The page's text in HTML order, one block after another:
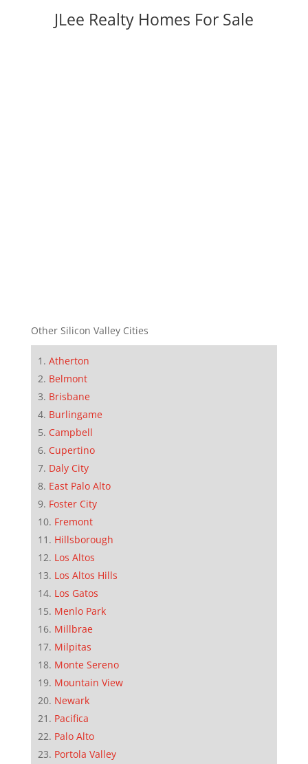
JLee Realty Homes For Sale
Other Silicon Valley Cities
Atherton
Belmont
Brisbane
Burlingame
Campbell
Cupertino
Daly City
East Palo Alto
Foster City
Fremont
Hillsborough
Los Altos
Los Altos Hills
Los Gatos
Menlo Park
Millbrae
Milpitas
Monte Sereno
Mountain View
Newark
Pacifica
Palo Alto
Portola Valley